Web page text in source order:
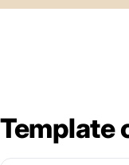
Template